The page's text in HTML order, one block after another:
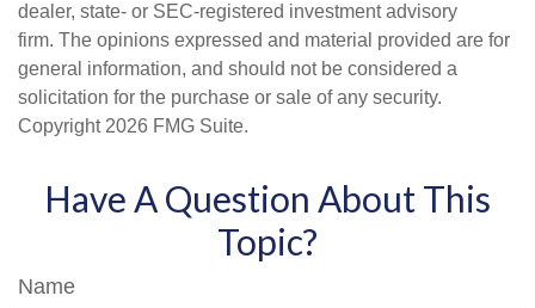
dealer, state- or SEC-registered investment advisory
firm. The opinions expressed and material provided are for
general information, and should not be considered a
solicitation for the purchase or sale of any security.
Copyright 2026 FMG Suite.
Have A Question About This
Topic?
Name